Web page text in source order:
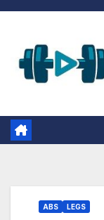
Skip
content
ABS LEGS